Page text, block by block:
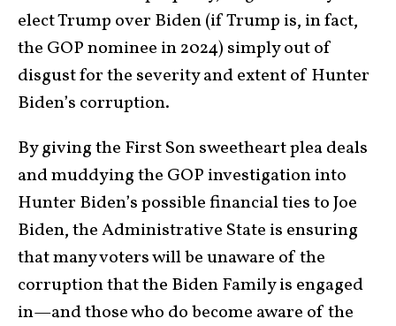
elect Trump over Biden (if Trump is, in fact,
the GOP nominee in 2024) simply out of
disgust for the severity and extent of Hunter
Biden’s corruption.
By giving the First Son sweetheart plea deals
and muddying the GOP investigation into
Hunter Biden’s possible financial ties to Joe
Biden, the Administrative State is ensuring
that many voters will be unaware of the
corruption that the Biden Family is engaged
in—and those who do become aware of the